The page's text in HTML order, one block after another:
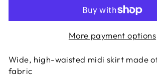
More payment options
Wide, high-waisted midi skirt made
fabric